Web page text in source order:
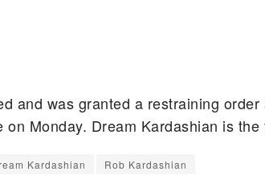
and was granted a restraining
Monday. Dream Kardashian is
Kardashian Rob Kardashian